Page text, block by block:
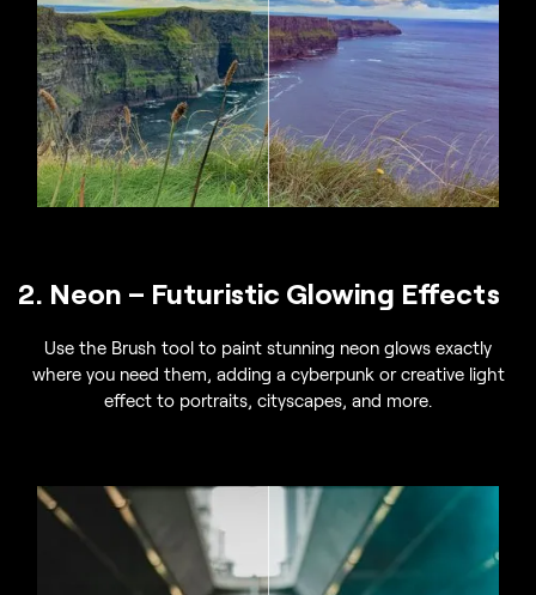
2. Neon – Futuristic Glowing Effects
Use the Brush tool to paint stunning neon glows exactly
where you need them, adding a cyberpunk or creative light
effect to portraits, cityscapes, and more.